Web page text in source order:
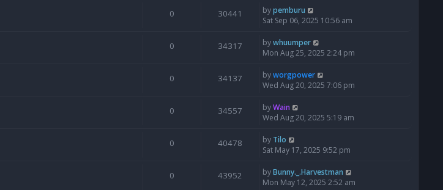
0 30441 bypemburu
Sat Sep 06, 2025 10:56 am
0 34317 bywhuumper
Mon Aug 25, 2025 2:24 pm
0 34137 byworgpower
Wed Aug 20, 2025 7:06 pm
0 34557 byWain
Wed Aug 20, 2025 5:19 am
0 40478 by Tilo
Sat May 17, 2025 9:52 pm
0 43952 byBunny._.Harvestman
Mon May 12, 2025 2:52 am